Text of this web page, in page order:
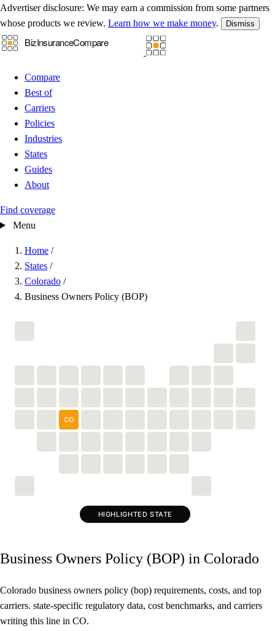
Advertiser disclosure: We may earn a commission from some partners
whose products we review. Learn how we make money. Dismiss
Compare
Best of
Carriers
Policies
Industries
States
Guides
About
Find coverage
Menu
Home /
States /
Colorado /
Business Owners Policy (BOP)
CO
HIGHLIGHTED STATE
Business Owners Policy (BOP) in Colorado
Colorado business owners policy (bop) requirements, costs, and top
carriers. state-specific regulatory data, cost benchmarks, and carriers
writing this line in CO.